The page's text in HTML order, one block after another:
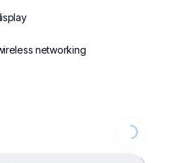
networking
Loading...